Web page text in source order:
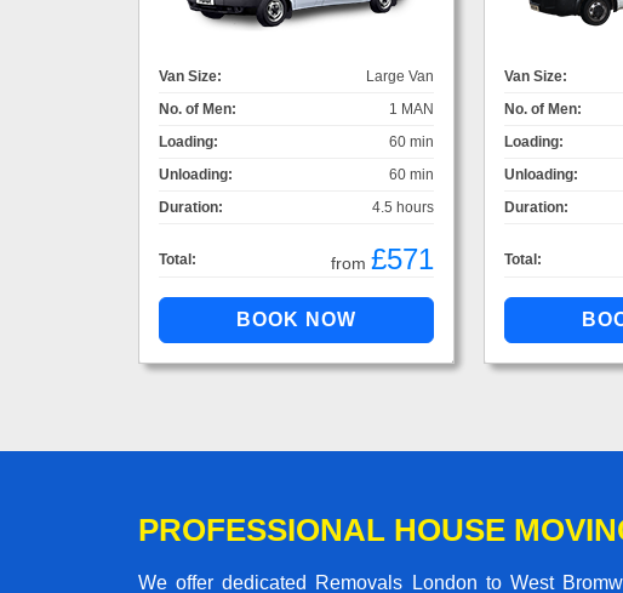
Van Size:
Large Van
No. of Men:
1 MAN
Loading:
60 min
Unloading:
60 min
Duration:
4.5 hours
Total: from £571
Van Size:
No. of Men:
Loading:
Unloading:
Duration:
Total:
PROFESSIONAL HOUSE
We offer dedicated Removals London to West